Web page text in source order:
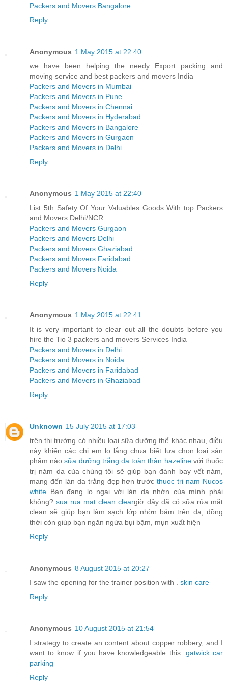
Packers and Movers Bangalore
Reply
Anonymous 1 May 2015 at 22:40
we have been helping the needy Export packing and
moving service and best packers and movers India
Packers and Movers in Mumbai
Packers and Movers in Pune
Packers and Movers in Chennai
Packers and Movers in Hyderabad
Packers and Movers in Bangalore
Packers and Movers in Gurgaon
Packers and Movers in Delhi
Reply
Anonymous 1 May 2015 at 22:40
List 5th Safety Of Your Valuables Goods With top Packers
and Movers Delhi/NCR
Packers and Movers Gurgaon
Packers and Movers Delhi
Packers and Movers Ghaziabad
Packers and Movers Faridabad
Packers and Movers Noida
Reply
Anonymous 1 May 2015 at 22:41
It is very important to clear out all the doubts before you
hire the Tio 3 packers and movers Services India
Packers and Movers in Delhi
Packers and Movers in Noida
Packers and Movers in Faridabad
Packers and Movers in Ghaziabad
Reply
Unknown 15 July 2015 at 17:03
trên thị trường có nhiều loại sữa dưỡng thể khác nhau, điều
này khiến các chị em lo lắng chưa biết lựa chọn loại sản
phẩm nàosữa dưỡng trắng da toàn thân hazelinevới thuốc
trị nám da của chúng tôi sẽ giúp bạn đánh bay vết nám,
mang đến làn da trắng đẹp hơn trướcthuoc tri nam Nucos
white Bạn đang lo ngại với làn da nhờn của mình phải
không?sua rua mat clean cleargiờ đây đã có sữa rửa mặt
clean sẽ giúp bạn làm sạch lớp nhờn bám trên da, đồng
thời còn giúp bạn ngăn ngừa bụi bặm, mụn xuất hiện
Reply
Anonymous 8 August 2015 at 20:27
I saw the opening for the trainer position with . skin care
Reply
Anonymous 10 August 2015 at 21:54
I strategy to create an content about copper robbery, and I
want to know if you have knowledgeable this. gatwick car
parking
Reply